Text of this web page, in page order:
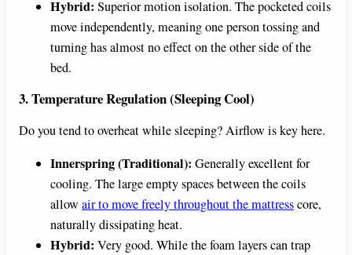
Hybrid: Superior motion isolation. The pocketed coils
move independently, meaning one person tossing and
turning has almost no effect on the other side of the
bed.
3. Temperature Regulation (Sleeping Cool)
Do you tend to overheat while sleeping? Airflow is key here.
Innerspring (Traditional): Generally excellent for
cooling. The large empty spaces between the coils
allowair to move freely throughout the mattresscore,
naturally dissipating heat.
Hybrid: Very good. While the foam layers can trap